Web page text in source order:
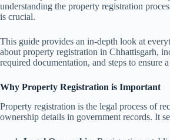
understanding the property registration
is crucial.
This guide provides an in-depth look at
about property registration in Chhattisgarh,
required documentation, and steps to ensure
Why Property Registration is Important
Property registration is the legal process of
ownership details in government records. It